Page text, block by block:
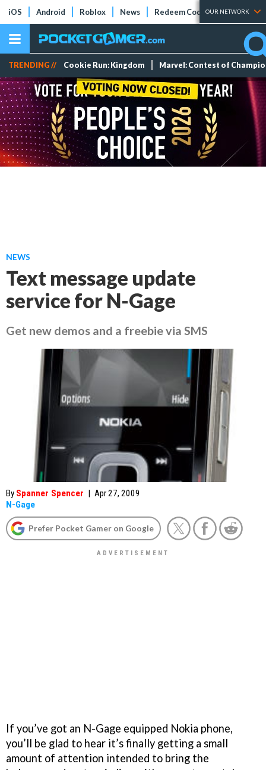
iOS Android Roblox News Redeem Codes Tier Lists
OUR NETWORK
TRENDING // Cookie Run: Kingdom Marvel: Contest of
NEWS
Text message update
service for N-Gage
Get new demos and a freebie via SMS
By Spanner Spencer | Apr 27, 2009
N-Gage
Prefer Pocket Gamer on Google
If you’ve got an N-Gage equipped Nokia phone,
you’ll be glad to hear it’s finally getting a small
amount of attention intended to bring the